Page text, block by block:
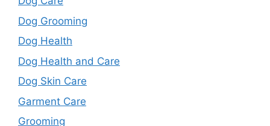
Dog Grooming
Dog Health
Dog Health and Care
Dog Skin Care
Garment Care
Grooming